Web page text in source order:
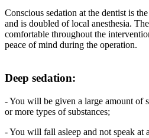
Conscious sedation at the dentist is
and is doubled of local anesthesia.
comfortable throughout the
peace of mind during the operation.
Deep sedation:
- You will be given a large amount of
or more types of substances;
- You will fall asleep and not speak at